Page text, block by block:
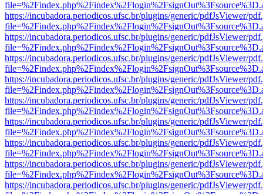
https://incubadora.periodicos.ufsc.br/plugins/generic/pdfJsViewer/
https://incubadora.periodicos.ufsc.br/plugins/generic/pdfJsViewer/
https://incubadora.periodicos.ufsc.br/plugins/generic/pdfJsViewer/
https://incubadora.periodicos.ufsc.br/plugins/generic/pdfJsViewer/
https://incubadora.periodicos.ufsc.br/plugins/generic/pdfJsViewer/
https://incubadora.periodicos.ufsc.br/plugins/generic/pdfJsViewer/
https://incubadora.periodicos.ufsc.br/plugins/generic/pdfJsViewer/
https://incubadora.periodicos.ufsc.br/plugins/generic/pdfJsViewer/
https://incubadora.periodicos.ufsc.br/plugins/generic/pdfJsViewer/